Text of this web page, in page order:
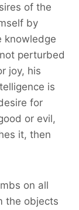
of the
by
knowledge
perturbed
joy, his
is
for
or evil,
it, then
on all
the objects